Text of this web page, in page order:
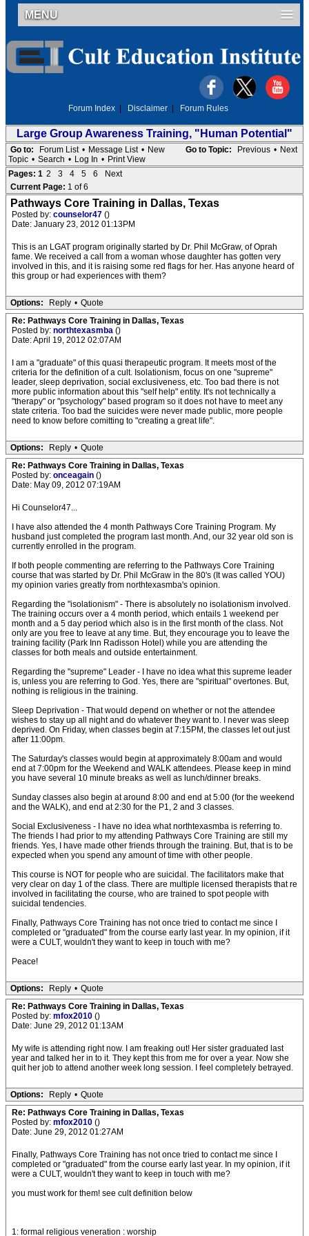
MENU
Forum Index Disclaimer Forum Rules
Large Group Awareness Training, "Human Potential"
Go to Topic: Previous • Next
Go to: Forum List • Message List • New
Topic • Search • Log In • Print View
Pages: 1 2 3 4 5 6
Next
Current Page: 1 of 6
Pathways Core Training in Dallas, Texas
Posted by: counselor47 ()
Date: January 23, 2012 01:13PM
This is an LGAT program originally started by Dr. Phil McGraw, of Oprah
fame. We received a call from a woman whose daughter has gotten very
involved in this, and it is raising some red flags for her. Has anyone heard of
this group or had experiences with them?
Options: Reply • Quote
Re: Pathways Core Training in Dallas, Texas
Posted by: northtexasmba ()
Date: April 19, 2012 02:07AM
I am a "graduate" of this quasi therapeutic program. It meets most of the
criteria for the definition of a cult. Isolationism, focus on one "supreme"
leader, sleep deprivation, social exclusiveness, etc. Too bad there is not
more public information about this "self help" entity. It's not technically a
"therapy" or "psychology" based program so it does not have to meet any
state criteria. Too bad the suicides were never made public, more people
need to know before comitting to "creating a great life".
Options: Reply • Quote
Re: Pathways Core Training in Dallas, Texas
Posted by: onceagain ()
Date: May 09, 2012 07:19AM
Hi Counselor47...
I have also attended the 4 month Pathways Core Training Program. My
husband just completed the program last month. And, our 32 year old son is
currently enrolled in the program.
If both people commenting are referring to the Pathways Core Training
course that was started by Dr. Phil McGraw in the 80's (It was called YOU)
my opinion varies greatly from northtexasmba's opinion.
Regarding the "isolationism" - There is absolutely no isolationism involved.
The training occurs over a 4 month period, which entails 1 weekend per
month and a 5 day period which also is in the first month of the class. Not
only are you free to leave at any time. But, they encourage you to leave the
training facility (Park Inn Radisson Hotel) while you are attending the
classes for both meals and outside entertainment.
Regarding the "supreme" Leader - I have no idea what this supreme leader
is, unless you are referring to God. Yes, there are "spiritual" overtones. But,
nothing is religious in the training.
Sleep Deprivation - That would depend on whether or not the attendee
wishes to stay up all night and do whatever they want to. I never was sleep
deprived. On Friday, when classes begin at 7:15PM, the classes let out just
after 11:00pm.
The Saturday's classes would begin at approximately 8:00am and would
end at 7:00pm for the Weekend and WALK attendees. Please keep in mind
you have several 10 minute breaks as well as lunch/dinner breaks.
Sunday classes also begin at around 8:00 and end at 5:00 (for the weekend
and the WALK), and end at 2:30 for the P1, 2 and 3 classes.
Social Exclusiveness - I have no idea what northtexasmba is referring to.
The friends I had prior to my attending Pathways Core Training are still my
friends. Yes, I have made other friends through the training. But, that is to be
expected when you spend any amount of time with other people.
This course is NOT for people who are suicidal. The facilitators make that
very clear on day 1 of the class. There are multiple licensed therapists that re
involved in facilitating the course, who are trained to spot people with
suicidal tendencies.
Finally, Pathways Core Training has not once tried to contact me since I
completed or "graduated" from the course early last year. In my opinion, if it
were a CULT, wouldn't they want to keep in touch with me?
Peace!
Options: Reply • Quote
Re: Pathways Core Training in Dallas, Texas
Posted by: mfox2010 ()
Date: June 29, 2012 01:13AM
My wife is attending right now. I am freaking out! Her sister graduated last
year and talked her in to it. They kept this from me for over a year. Now she
quit her job to attend another week long session. I feel completely betrayed.
Options: Reply • Quote
Re: Pathways Core Training in Dallas, Texas
Posted by: mfox2010 ()
Date: June 29, 2012 01:27AM
Finally, Pathways Core Training has not once tried to contact me since I
completed or "graduated" from the course early last year. In my opinion, if it
were a CULT, wouldn't they want to keep in touch with me?
you must work for them! see cult definition below
1: formal religious veneration : worship